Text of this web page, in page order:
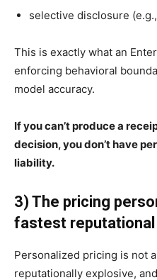
selective disclosure
This is exactly what an
enforcing behavioral
model accuracy.
If you can’t produce a
decision, you don’t have
liability.
3) The pricing
fastest reputational
Personalized pricing is not
reputationally explosive,